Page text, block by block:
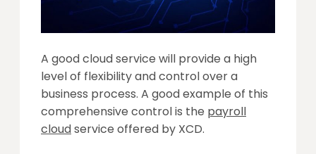
A good cloud service will provide a high
level of flexibility and control over a
business process. A good example of this
comprehensive control is the payroll
cloudservice offered by XCD.